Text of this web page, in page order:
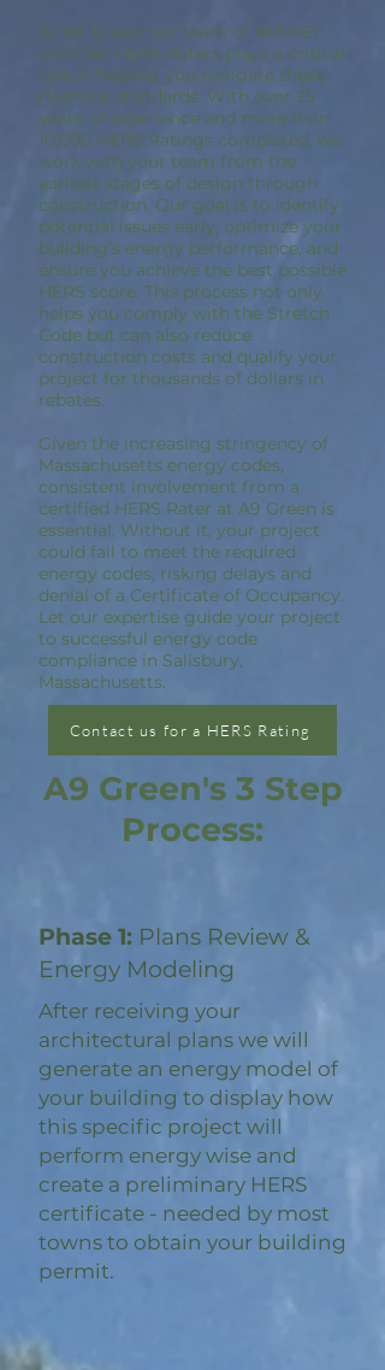
At A9 Green, our team of RESNET
certified HERS Raters plays a critical
role in helping you navigate these
rigorous standards. With over 25
years of experience and more than
10,000 HERS Ratings completed, we
work with your team from the
earliest stages of design through
construction. Our goal is to identify
potential issues early, optimize your
building’s energy performance, and
ensure you achieve the best possible
HERS score. This process not only
helps you comply with the Stretch
Code but can also reduce
construction costs and qualify your
project for thousands of dollars in
rebates.
Given the increasing stringency of
Massachusetts energy codes,
consistent involvement from a
certified HERS Rater at A9 Green is
essential. Without it, your project
could fail to meet the required
energy codes, risking delays and
denial of a Certificate of Occupancy.
Let our expertise guide your project
to successful energy code
compliance in Salisbury,
Massachusetts.
Contact us for a HERS Rating
A9 Green's 3 Step
Process:
Phase 1: Plans Review &
Energy Modeling
After receiving your
architectural plans we will
generate an energy model of
your building to display how
this specific project will
perform energy wise and
create a preliminary HERS
certificate - needed by most
towns to obtain your building
permit.